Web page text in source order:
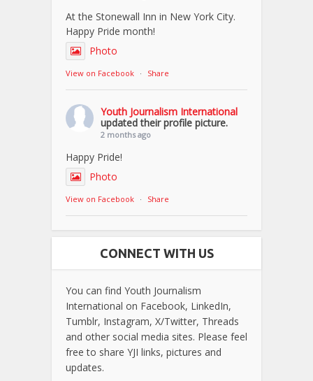
At the Stonewall Inn in New York City.
Happy Pride month!
Photo
View on Facebook · Share
Youth Journalism International
updated their profile picture.
2 months ago
Happy Pride!
Photo
View on Facebook · Share
CONNECT WITH US
You can find Youth Journalism
International on Facebook, LinkedIn,
Tumblr, Instagram, X/Twitter, Threads
and other social media sites. Please feel
free to share YJI links, pictures and
updates.